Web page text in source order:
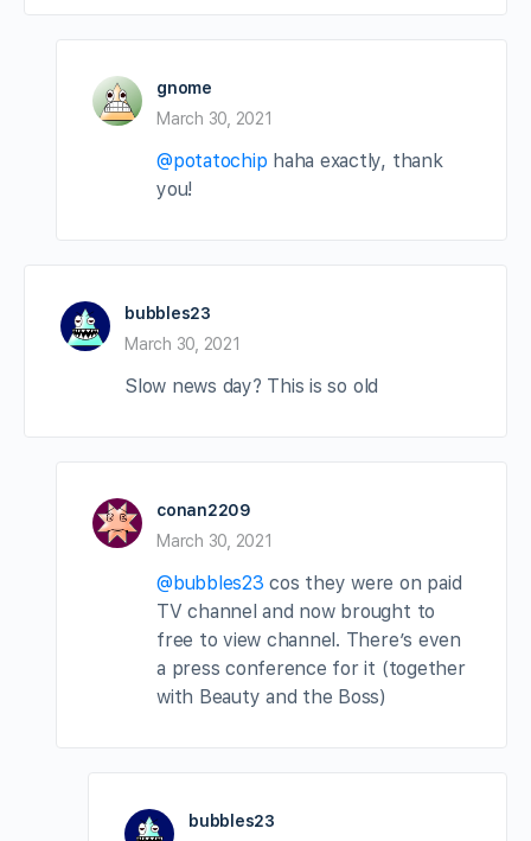
gnome
March 30, 2021
@potatochip haha exactly, thank
you!
bubbles23
March 30, 2021
Slow news day? This is so old
conan2209
March 30, 2021
@bubbles23 cos they were on paid
TV channel and now brought to
free to view channel. There’s even
a press conference for it (together
with Beauty and the Boss)
bubbles23